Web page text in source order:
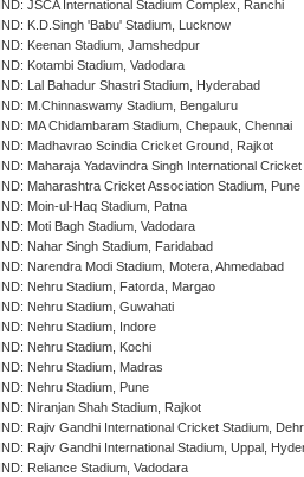
IND: JSCA International Stadium Complex, Ranchi
IND: K.D.Singh 'Babu' Stadium, Lucknow
IND: Keenan Stadium, Jamshedpur
IND: Kotambi Stadium, Vadodara
IND: Lal Bahadur Shastri Stadium, Hyderabad
IND: M.Chinnaswamy Stadium, Bengaluru
IND: MA Chidambaram Stadium, Chepauk, Chennai
IND: Madhavrao Scindia Cricket Ground, Rajkot
IND: Maharaja Yadavindra Singh International
IND: Maharashtra Cricket Association Stadium, Pune
IND: Moin-ul-Haq Stadium, Patna
IND: Moti Bagh Stadium, Vadodara
IND: Nahar Singh Stadium, Faridabad
IND: Narendra Modi Stadium, Motera, Ahmedabad
IND: Nehru Stadium, Fatorda, Margao
IND: Nehru Stadium, Guwahati
IND: Nehru Stadium, Indore
IND: Nehru Stadium, Kochi
IND: Nehru Stadium, Madras
IND: Nehru Stadium, Pune
IND: Niranjan Shah Stadium, Rajkot
IND: Rajiv Gandhi International Cricket Stadium,
IND: Rajiv Gandhi International Stadium, Uppal,
IND: Reliance Stadium, Vadodara